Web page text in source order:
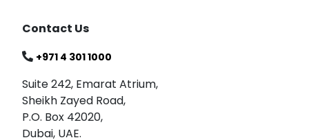
Contact Us
+971 4 301 1000
Suite 242, Emarat Atrium,
Sheikh Zayed Road,
P.O. Box 42020,
Dubai, UAE.